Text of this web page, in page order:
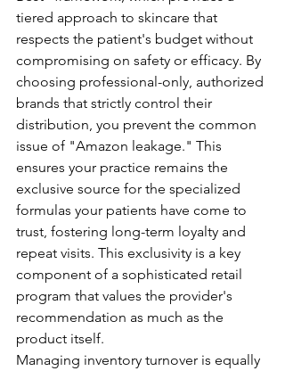
tiered approach to skincare that
respects the patient's budget without
compromising on safety or efficacy. By
choosing professional-only, authorized
brands that strictly control their
distribution, you prevent the common
issue of "Amazon leakage." This
ensures your practice remains the
exclusive source for the specialized
formulas your patients have come to
trust, fostering long-term loyalty and
repeat visits. This exclusivity is a key
component of a sophisticated retail
program that values the provider's
recommendation as much as the
product itself.
Managing inventory turnover is equally